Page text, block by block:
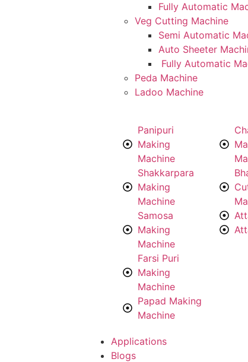
Fully Automatic
Veg Cutting Machine
Semi Automatic
Auto Sheeter
Fully Automatic
Peda Machine
Ladoo Machine
Panipuri
Making
Machine
Shakkarpara
Making
Machine
Samosa
Making
Machine
Farsi Puri
Making
Machine
Papad Making
Machine
Applications
Blogs